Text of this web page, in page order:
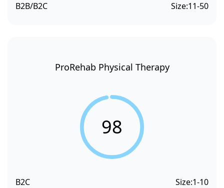
B2B/B2C Size:11-50
ProRehab Physical Therapy
98
B2C Size:1-10